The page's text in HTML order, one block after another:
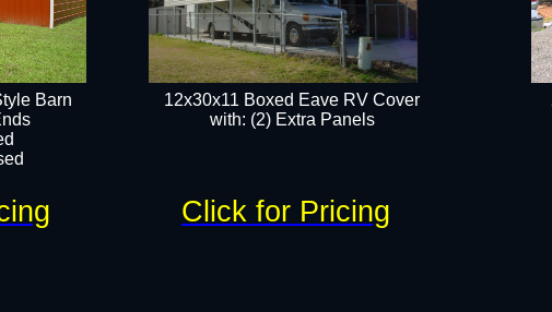
12x30x11 Boxed Eave RV Cover
with: (2) Extra Panels​
Barn
Click for Pricing